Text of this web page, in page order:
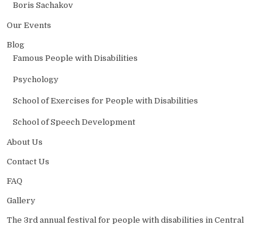
Boris Sachakov
Our Events
Blog
Famous People with Disabilities
Psychology
School of Exercises for People with Disabilities
School of Speech Development
About Us
Contact Us
FAQ
Gallery
The 3rd annual festival for people with disabilities in Central